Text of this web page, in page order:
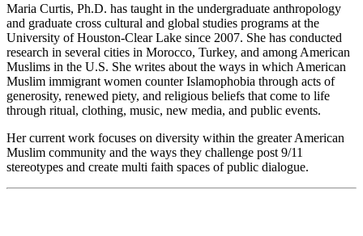
Maria Curtis, Ph.D. has taught in the undergraduate anthropology
and graduate cross cultural and global studies programs at the
University of Houston-Clear Lake since 2007. She has conducted
research in several cities in Morocco, Turkey, and among American
Muslims in the U.S. She writes about the ways in which American
Muslim immigrant women counter Islamophobia through acts of
generosity, renewed piety, and religious beliefs that come to life
through ritual, clothing, music, new media, and public events.
Her current work focuses on diversity within the greater American
Muslim community and the ways they challenge post 9/11
stereotypes and create multi faith spaces of public dialogue.